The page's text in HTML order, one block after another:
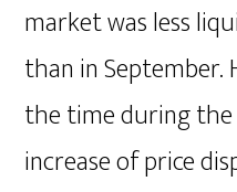
market was less
than in
the time during
increase of price